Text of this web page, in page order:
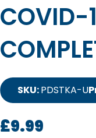
COVID-
SKU:PDSTKA-U
£9.99